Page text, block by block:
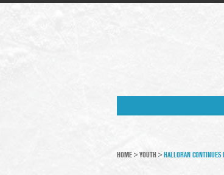
HOME > YOUTH > HALLORAN